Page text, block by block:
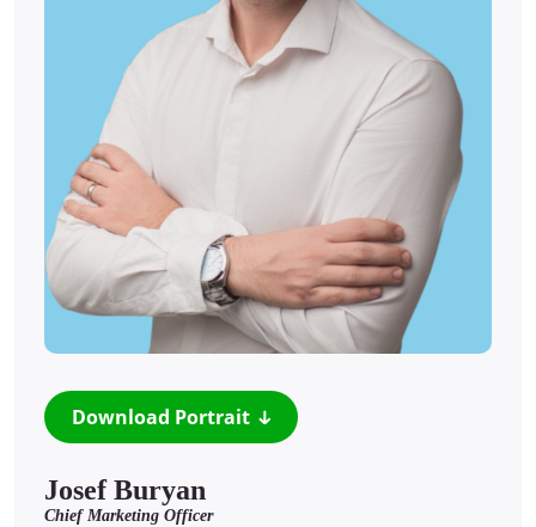
Josef Buryan
Chief Marketing Officer
Download Portrait